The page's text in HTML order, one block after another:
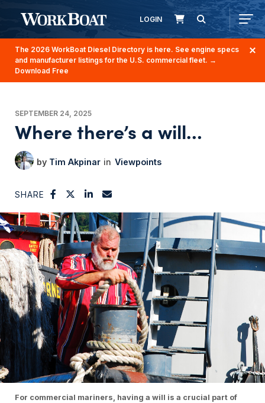
LOGIN
The 2026 WorkBoat Diesel Directory is here. See engine specs
and manufacturer listings for the U.S. commercial fleet. →
Download Free
SEPTEMBER 24, 2025
Where there’s a will…
Tim Akpinar Viewpoints
SHARE
For commercial mariners, having a will is a crucial part of